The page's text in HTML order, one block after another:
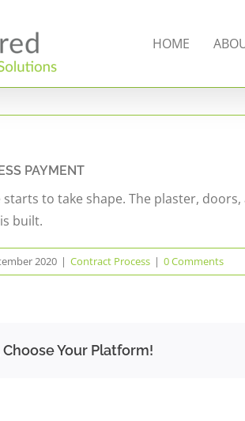
HOME
PAYMENT
to take shape. The plaster,
built.
2020 | Contract Process | 0 Comments
Your Platform!